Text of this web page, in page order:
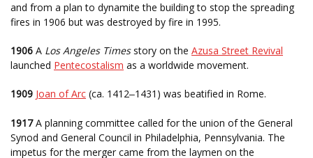
and from a plan to dynamite the building to stop the spreading
fires in 1906 but was destroyed by fire in 1995.
1906 A Los Angeles Timesstory on the Azusa Street Revival
launched Pentecostalism as a worldwide movement.
1909 Joan of Arc (ca. 1412–1431) was beatified in Rome.
1917A planning committee called for the union of the General
Synod and General Council in Philadelphia, Pennsylvania. The
impetus for the merger came from the laymen on the